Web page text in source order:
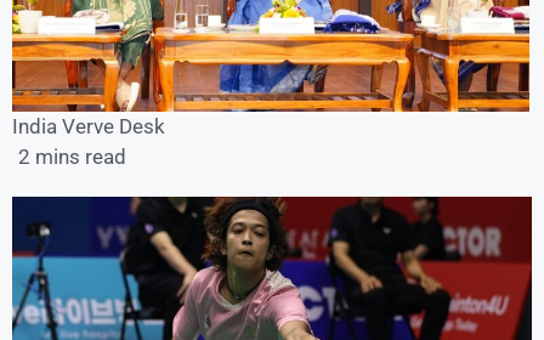
India Verve Desk
2 mins read